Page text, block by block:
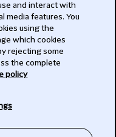
and interact with
media features. You
using the
which cookies
rejecting some
the complete
policy